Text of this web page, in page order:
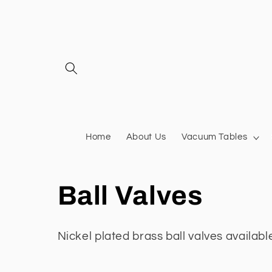
Home About Us Vacuum Tables
C
o
Ball Valves
Nickel plated brass ball valves